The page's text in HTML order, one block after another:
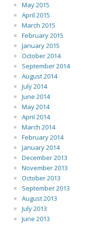
May 2015
April 2015
March 2015
February 2015
January 2015
October 2014
September 2014
August 2014
July 2014
June 2014
May 2014
April 2014
March 2014
February 2014
January 2014
December 2013
November 2013
October 2013
September 2013
August 2013
July 2013
June 2013